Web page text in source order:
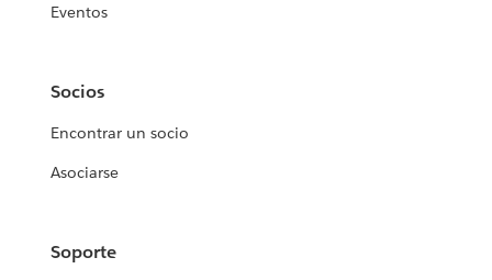
Eventos
Socios
Encontrar un socio
Asociarse
Soporte